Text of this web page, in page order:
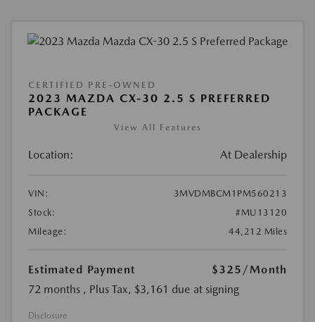
CERTIFIED PRE-OWNED
2023 MAZDA CX-30 2.5 S PREFERRED
PACKAGE
View All Features
Location: At Dealership
VIN:
3MVDMBCM1PM560213
Stock:
#MU13120
Mileage:
44,212 Miles
Estimated Payment $325 /Month
72 months , Plus Tax, $3,161 due at signing
Disclosure